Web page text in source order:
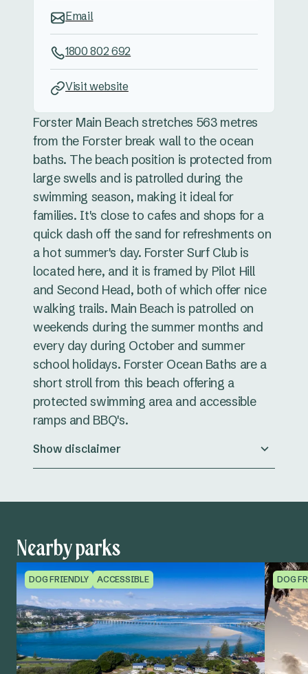
Forster Main Beach stretches 563 metres
from the Forster break wall to the ocean
baths. The beach position is protected from
large swells and is patrolled during the
swimming season, making it ideal for
families. It's close to cafes and shops for a
quick dash off the sand for refreshments on
a hot summer's day. Forster Surf Club is
located here, and it is framed by Pilot Hill
and Second Head, both of which offer nice
walking trails. Main Beach is patrolled on
weekends during the summer months and
every day during October and summer
school holidays. Forster Ocean Baths are a
short stroll from this beach offering a
protected swimming area and accessible
ramps and BBQ's.
Show disclaimer
Email
1800 802 692
Visit website
Nearby parks
DOG FRIENDLY ACCESSIBLE DOG